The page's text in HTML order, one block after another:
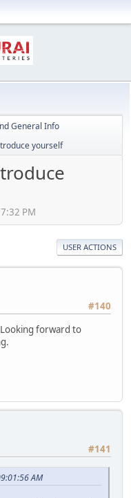
General Info
yourself
PM
USER ACTIONS
#140
forward to
#141
AM